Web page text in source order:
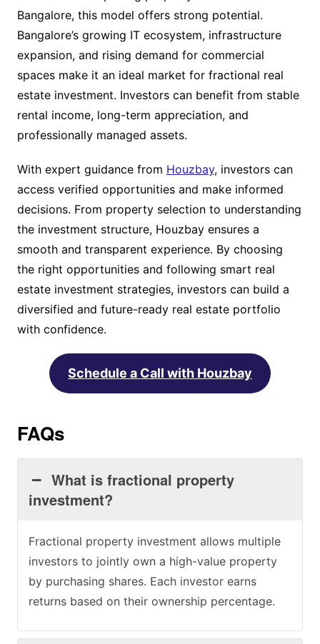
Bangalore, this model offers strong potential.
Bangalore’s growing IT ecosystem, infrastructure
expansion, and rising demand for commercial
spaces make it an ideal market for fractional real
estate investment. Investors can benefit from stable
rental income, long-term appreciation, and
professionally managed assets.
With expert guidance from Houzbay, investors can
access verified opportunities and make informed
decisions. From property selection to understanding
the investment structure, Houzbay ensures a
smooth and transparent experience. By choosing
the right opportunities and following smart real
estate investment strategies, investors can build a
diversified and future-ready real estate portfolio
with confidence.
Schedule a Call with Houzbay
FAQs
What is fractional property
investment?
Fractional property investment allows multiple
investors to jointly own a high-value property
by purchasing shares. Each investor earns
returns based on their ownership percentage.